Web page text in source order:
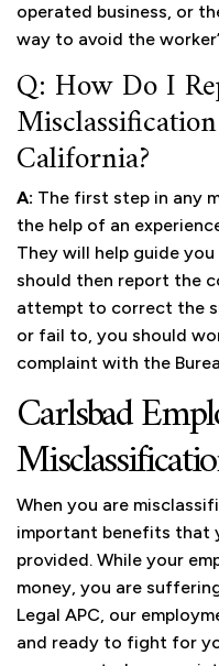
operated business, or
way to avoid the
Q: How Do I
California?
A: The first step in any
the help of an
They will help guide
should then report the
attempt to correct the
or fail to, you should
complaint with the
Carlsbad
When you are
important benefits that
provided. While your
money, you are
Legal APC, our
and ready to fight for